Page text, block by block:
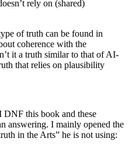
rely on (shared)
of truth can be found in
coherence with the
it a truth similar to that of AI-
that relies on plausibility
DNF this book and these
answering. I mainly opened the
in the Arts” he is not using: